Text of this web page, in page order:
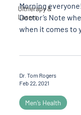
Ultherapy &
Lasers
Morning
Doctor’s Note
when it comes to
Dr. Tom Rogers
Feb 22, 2021
Men’s Health